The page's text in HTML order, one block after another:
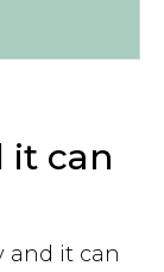
it can
and it can